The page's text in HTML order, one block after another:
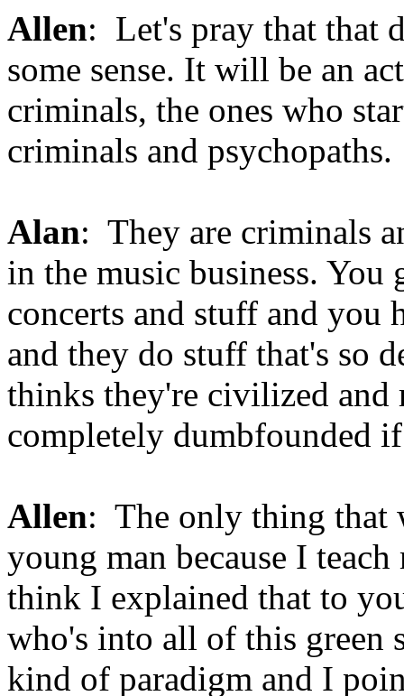
Allen: Let's pray that that
some sense. It will be an
criminals, the ones who
criminals and psychopaths.
Alan: They are criminals
in the music business.
concerts and stuff and you
and they do stuff that's so
thinks they're civilized and
completely dumbfounded
Allen: The only thing that
young man because I
think I explained that to
who's into all of this green
kind of paradigm and I